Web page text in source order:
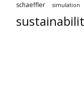
schaeffler simulation